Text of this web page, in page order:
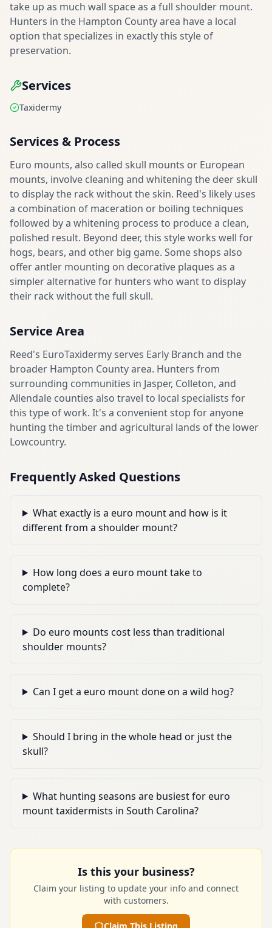
take up as much wall space as a full shoulder mount.
Hunters in the Hampton County area have a local
option that specializes in exactly this style of
preservation.
Services
Taxidermy
Services & Process
Euro mounts, also called skull mounts or European
mounts, involve cleaning and whitening the deer skull
to display the rack without the skin. Reed's likely uses
a combination of maceration or boiling techniques
followed by a whitening process to produce a clean,
polished result. Beyond deer, this style works well for
hogs, bears, and other big game. Some shops also
offer antler mounting on decorative plaques as a
simpler alternative for hunters who want to display
their rack without the full skull.
Service Area
Reed's EuroTaxidermy serves Early Branch and the
broader Hampton County area. Hunters from
surrounding communities in Jasper, Colleton, and
Allendale counties also travel to local specialists for
this type of work. It's a convenient stop for anyone
hunting the timber and agricultural lands of the lower
Lowcountry.
Frequently Asked Questions
What exactly is a euro mount and how is it
different from a shoulder mount?
How long does a euro mount take to
complete?
Do euro mounts cost less than traditional
shoulder mounts?
Can I get a euro mount done on a wild hog?
Should I bring in the whole head or just the
skull?
What hunting seasons are busiest for euro
mount taxidermists in South Carolina?
Is this your business?
Claim your listing to update your info and connect
with customers.